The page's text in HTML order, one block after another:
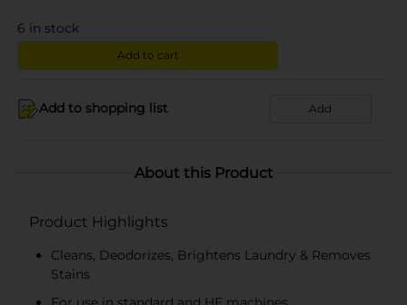
6 in stock
Add to cart
Add to shopping list Add
About this Product
Product Highlights
Cleans, Deodorizes, Brightens Laundry & Removes
Stains